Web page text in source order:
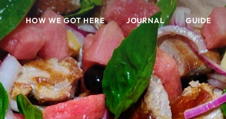
HOW WE GOT HERE JOURNAL GUIDE